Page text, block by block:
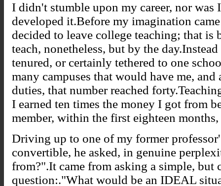
I didn't stumble upon my career, nor
developed it.Before my imagination
decided to leave college teaching; that is
teach, nonetheless, but by the
tenured, or certainly tethered to one
many campuses that would have me,
duties, that number reached
I earned ten times the money I got from
member, within the first eighteen
Driving up to one of my former
convertible, he asked, in genuine
from?".It came from asking a simple, but
question:."What would be an IDEAL